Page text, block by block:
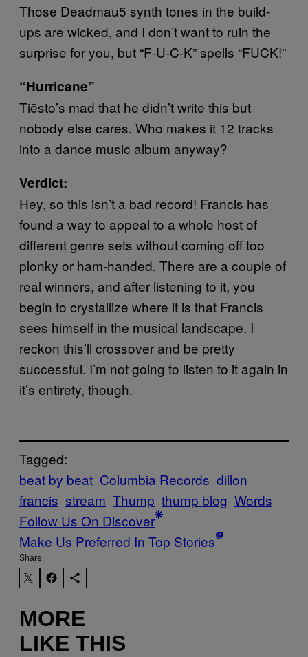
Those Deadmau5 synth tones in the build-
ups are wicked, and I don’t want to ruin the
surprise for you, but “F-U-C-K” spells “FUCK!”
“Hurricane”
Tiësto’s mad that he didn’t write this but
nobody else cares. Who makes it 12 tracks
into a dance music album anyway?
Verdict:
Hey, so this isn’t a bad record! Francis has
found a way to appeal to a whole host of
different genre sets without coming off too
plonky or ham-handed. There are a couple of
real winners, and after listening to it, you
begin to crystallize where it is that Francis
sees himself in the musical landscape. I
reckon this’ll crossover and be pretty
successful. I’m not going to listen to it again in
it’s entirety, though.
Tagged:
beat by beat Columbia Records dillon
francis stream Thump thump blog Words
Follow Us On Discover
Make Us Preferred In Top Stories
Share:
MORE
LIKE THIS